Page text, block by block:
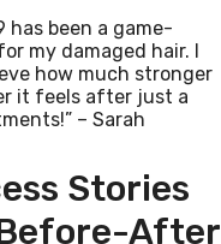
has been a game-
my damaged hair. I
how much stronger
it feels after just a
– Sarah
Stories
After